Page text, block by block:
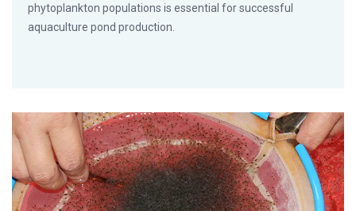
phytoplankton populations is essential for successful
aquaculture pond production.